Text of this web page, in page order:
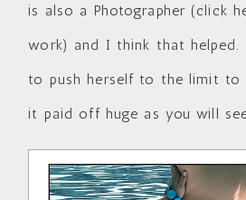
is also a Photographer (click
work) and I think that
to push herself to the limit to
it paid off huge as you will